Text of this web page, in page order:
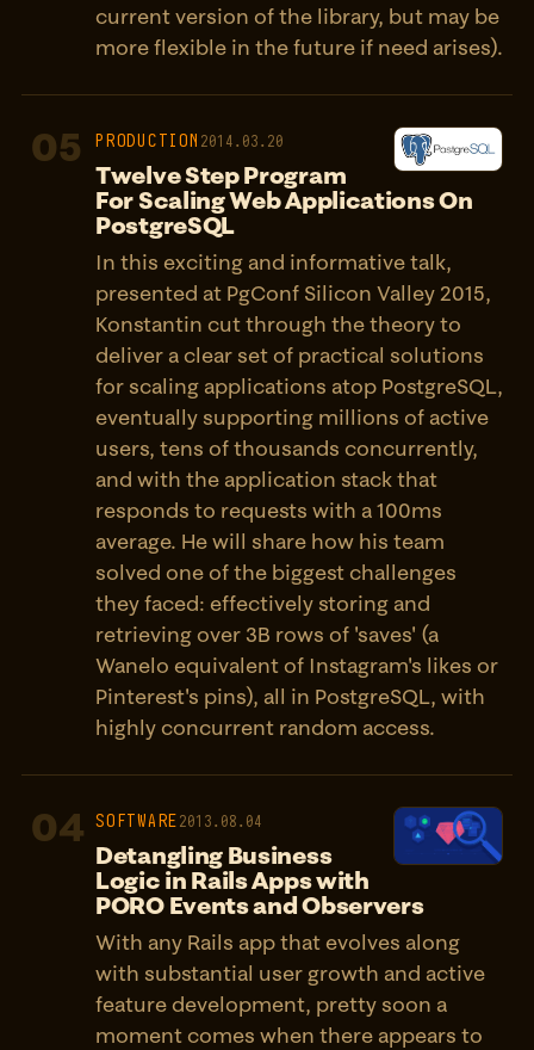
current version of the library, but may be
more flexible in the future if need arises).
05 PRODUCTION 2014.03.20
Twelve Step Program
For Scaling Web Applications On
PostgreSQL
In this exciting and informative talk,
presented at PgConf Silicon Valley 2015,
Konstantin cut through the theory to
deliver a clear set of practical solutions
for scaling applications atop PostgreSQL,
eventually supporting millions of active
users, tens of thousands concurrently,
and with the application stack that
responds to requests with a 100ms
average. He will share how his team
solved one of the biggest challenges
they faced: effectively storing and
retrieving over 3B rows of 'saves' (a
Wanelo equivalent of Instagram's likes or
Pinterest's pins), all in PostgreSQL, with
highly concurrent random access.
04 SOFTWARE2013.08.04
Detangling Business
Logic in Rails Apps with
PORO Events and Observers
With any Rails app that evolves along
with substantial user growth and active
feature development, pretty soon a
moment comes when there appears to